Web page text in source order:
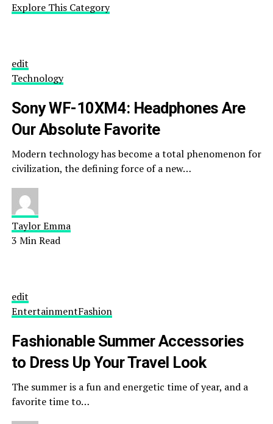
Explore This Category
edit
Technology
Sony WF-10XM4: Headphones Are
Our Absolute Favorite
Modern technology has become a total phenomenon for
civilization, the defining force of a new…
Taylor Emma
3 Min Read
edit
EntertainmentFashion
Fashionable Summer Accessories
to Dress Up Your Travel Look
The summer is a fun and energetic time of year, and a
favorite time to…